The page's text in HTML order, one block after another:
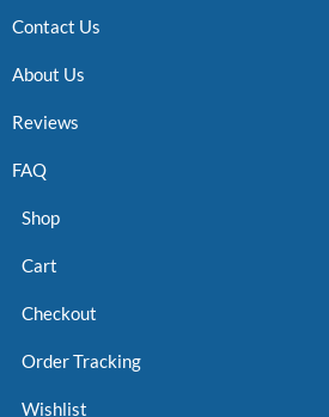
Contact Us
About Us
Reviews
FAQ
Shop
Cart
Checkout
Order Tracking
Wishlist